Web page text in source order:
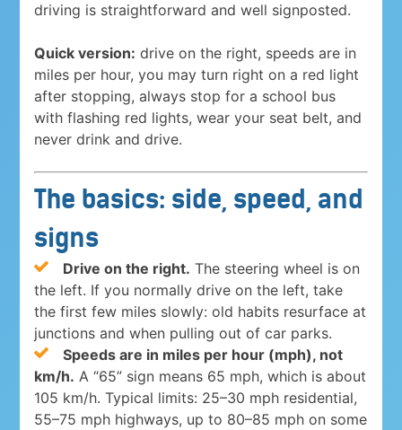
driving is straightforward and well signposted.
Quick version: drive on the right, speeds are in
miles per hour, you may turn right on a red light
after stopping, always stop for a school bus
with flashing red lights, wear your seat belt, and
never drink and drive.
The basics: side, speed, and
signs
Drive on the right. The steering wheel is on
the left. If you normally drive on the left, take
the first few miles slowly: old habits resurface at
junctions and when pulling out of car parks.
Speeds are in miles per hour (mph), not
km/h. A “65” sign means 65 mph, which is about
105 km/h. Typical limits: 25–30 mph residential,
55–75 mph highways, up to 80–85 mph on some